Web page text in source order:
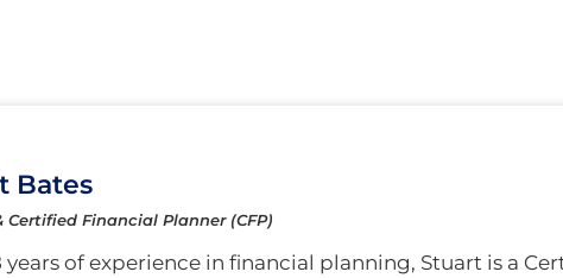
Bates
Certified Financial Planner (CFP)
years of experience in financial planning, Stuart is a